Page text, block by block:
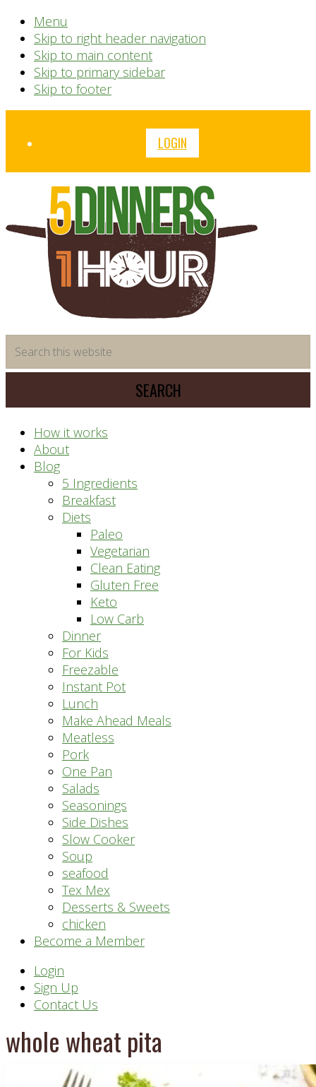
Menu
Skip to right header navigation
Skip to main content
Skip to primary sidebar
Skip to footer
Before
LOGIN
saving
meal
system
this
website
How it works
About
Blog
5 Ingredients
Breakfast
Diets
Paleo
Vegetarian
Clean Eating
Gluten Free
Keto
Low Carb
Dinner
For Kids
Freezable
Instant Pot
Lunch
Make Ahead Meals
Meatless
Pork
One Pan
Salads
Seasonings
Side Dishes
Slow Cooker
Soup
seafood
Tex Mex
Desserts & Sweets
chicken
Become a Member
Header
Right
Login
Sign Up
Contact Us
whole wheat pita